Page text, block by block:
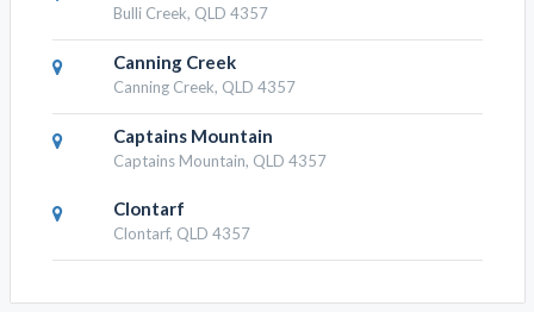
Bulli Creek, QLD 4357
Canning Creek
Canning Creek, QLD 4357
Captains Mountain
Captains Mountain, QLD 4357
Clontarf
Clontarf, QLD 4357